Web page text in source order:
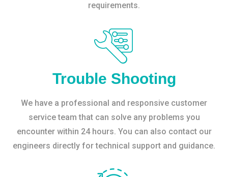
requirements.
Trouble Shooting
We have a professional and responsive customer
service team that can solve any problems you
encounter within 24 hours. You can also contact our
engineers directly for technical support and guidance.